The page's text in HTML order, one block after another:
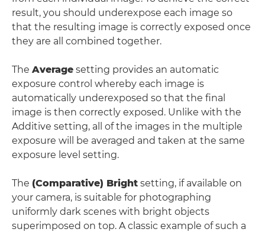
result, you should underexpose each image so
that the resulting image is correctly exposed once
they are all combined together.
The Average setting provides an automatic
exposure control whereby each image is
automatically underexposed so that the final
image is then correctly exposed. Unlike with the
Additive setting, all of the images in the multiple
exposure will be averaged and taken at the same
exposure level setting.
The (Comparative) Bright setting, if available on
your camera, is suitable for photographing
uniformly dark scenes with bright objects
superimposed on top. A classic example of such a